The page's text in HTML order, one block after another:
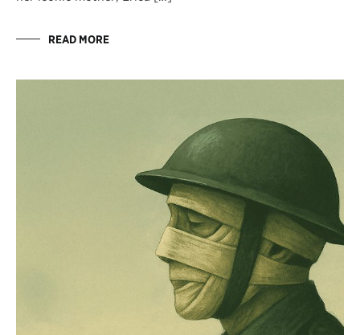
READ MORE